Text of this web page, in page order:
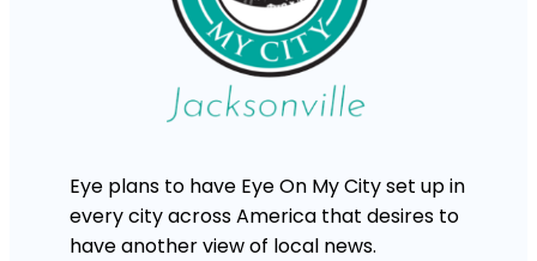
Eye plans to have Eye On My City set up in
every city across America that desires to
have another view of local news.